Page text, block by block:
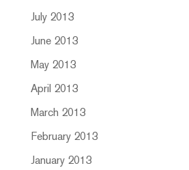
July 2013
June 2013
May 2013
April 2013
March 2013
February 2013
January 2013